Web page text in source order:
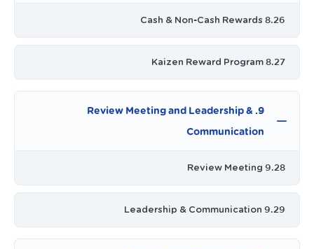
8.26 Cash & Non-Cash Rewards
8.27 Kaizen Reward Program
9. Review Meeting and Leadership &
Communication
9.28 Review Meeting
9.29 Leadership & Communication